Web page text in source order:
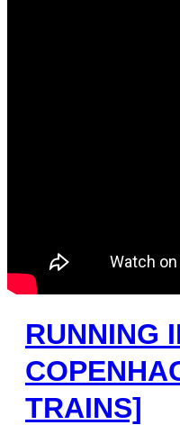
RUNNING
TRAINS]